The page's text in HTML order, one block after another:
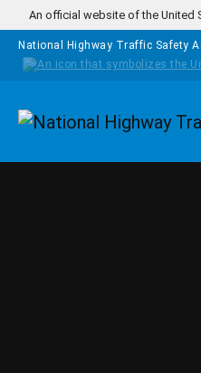
Skip to main content
An official website of the United
National Highway Traffic Safety